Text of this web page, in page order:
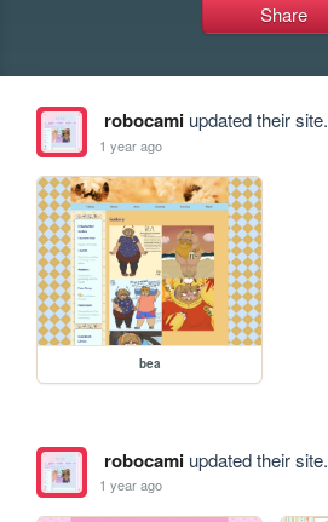
Share
robocamiupdated their site.
1 year ago
bea
robocamiupdated their site.
1 year ago